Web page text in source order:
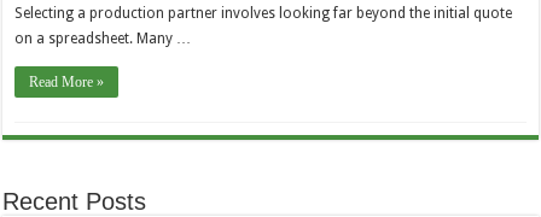
Selecting a production partner involves looking far beyond the initial quote
on a spreadsheet. Many …
Read More »
Recent Posts